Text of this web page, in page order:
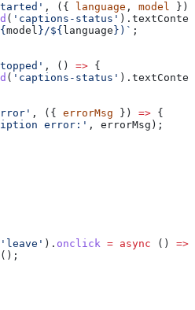
, ({ language , model })
( 'captions-status' ).
model }/${ language } )` ;
, () => {
( 'captions-status' ).
, ({ errorMsg }) => {
error:' , errorMsg );
'leave' ). onclick = async () =>
();